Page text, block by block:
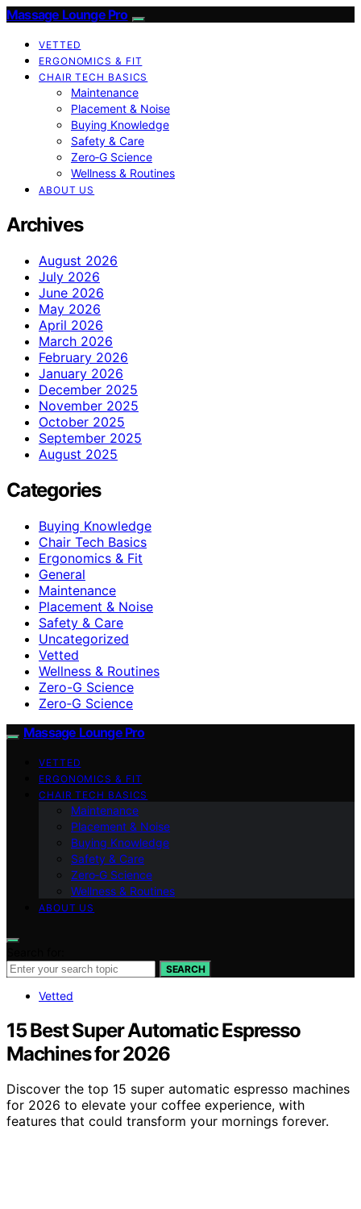
Massage Lounge Pro
VETTED
ERGONOMICS & FIT
CHAIR TECH BASICS
Maintenance
Placement & Noise
Buying Knowledge
Safety & Care
Zero‑G Science
Wellness & Routines
ABOUT US
Archives
August 2026
July 2026
June 2026
May 2026
April 2026
March 2026
February 2026
January 2026
December 2025
November 2025
October 2025
September 2025
August 2025
Categories
Buying Knowledge
Chair Tech Basics
Ergonomics & Fit
General
Maintenance
Placement & Noise
Safety & Care
Uncategorized
Vetted
Wellness & Routines
Zero-G Science
Zero‑G Science
Massage Lounge Pro
VETTED
ERGONOMICS & FIT
CHAIR TECH BASICS
Maintenance
Placement & Noise
Buying Knowledge
Safety & Care
Zero‑G Science
Wellness & Routines
ABOUT US
SEARCH
Vetted
15 Best Super Automatic Espresso
Machines for 2026
Discover the top 15 super automatic espresso machines
for 2026 to elevate your coffee experience, with
features that could transform your mornings forever.